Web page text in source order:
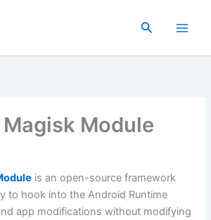
Search
Magisk Module
is an open-source framework
to hook into the Android Runtime
app modifications without modifying